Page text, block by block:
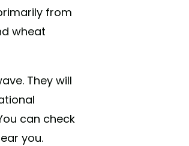
from
wheat
They will
can check
you.